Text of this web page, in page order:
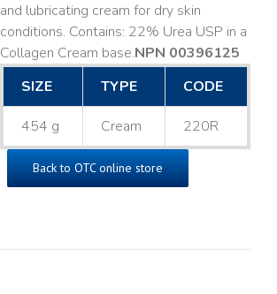
and lubricating cream for dry skin
conditions. Contains: 22% Urea USP in a
Collagen Cream base. ​NPN 00396125
SIZE
TYPE CODE
454 g Cream 220R
Back to OTC online store